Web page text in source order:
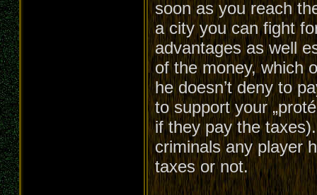
soon as you reach
a city you can fight
advantages as well
of the money, which
he doesn’t deny to
to support your
if they pay the
criminals any player
taxes or not.